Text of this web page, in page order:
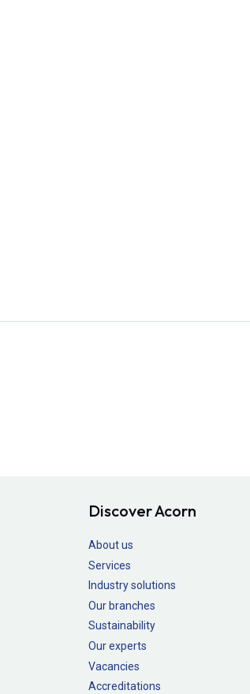
Discover Acorn
About us
Services
Industry solutions
Our branches
Sustainability
Our experts
Vacancies
Accreditations